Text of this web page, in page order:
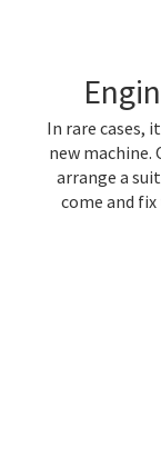
In rare cases,
new machine.
arrange a
come and